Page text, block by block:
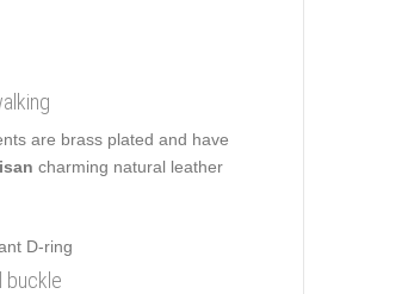
are brass plated and have
charming natural leather
buckle